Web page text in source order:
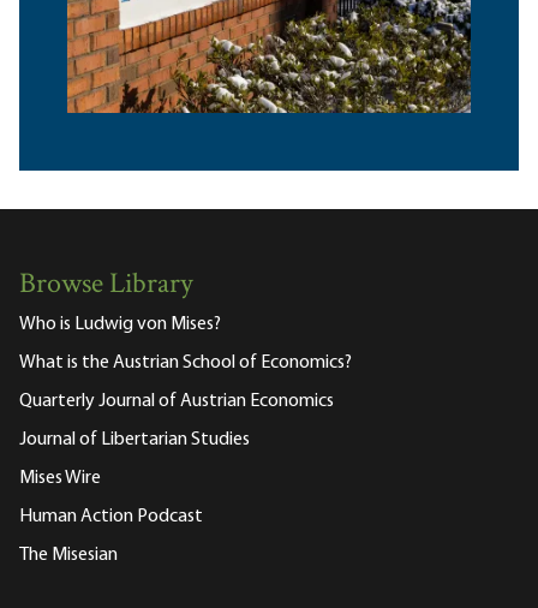
Browse Library
Who is Ludwig von Mises?
What is the Austrian School of Economics?
Quarterly Journal of Austrian Economics
Journal of Libertarian Studies
Mises Wire
Human Action Podcast
The Misesian